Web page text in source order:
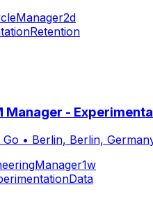
Manager2d
Retention
Manager -
Go • Berlin, Berlin,
Manager1w
Data